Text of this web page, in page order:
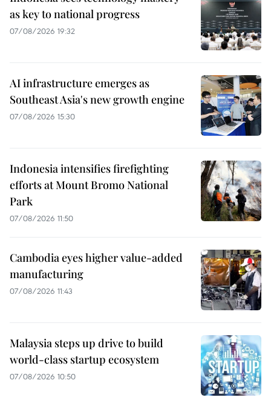
as key to national progress
07/08/2026 19:32
AI infrastructure emerges as
Southeast Asia's new growth engine
07/08/2026 15:30
Indonesia intensifies firefighting
efforts at Mount Bromo National
Park
07/08/2026 11:50
Cambodia eyes higher value-added
manufacturing
07/08/2026 11:43
Malaysia steps up drive to build
world-class startup ecosystem
07/08/2026 10:50